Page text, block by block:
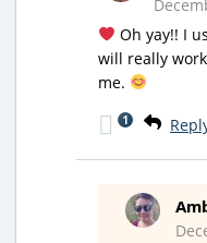
Oh yay!! I
will really
me.
1